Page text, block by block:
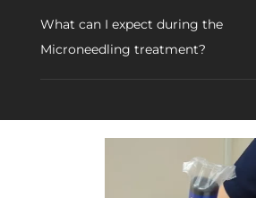
What can I expect during the
Microneedling treatment?